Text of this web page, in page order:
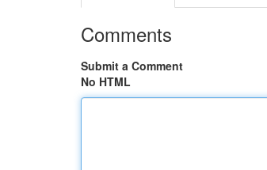
Comments
Submit a Comment
No HTML